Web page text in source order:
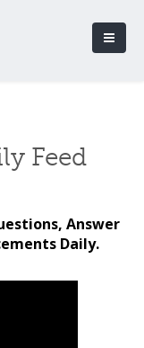
Feed
Answer
Daily.